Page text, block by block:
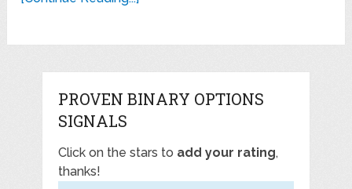
PROVEN BINARY OPTIONS
SIGNALS
Click on the stars to add your rating,
thanks!